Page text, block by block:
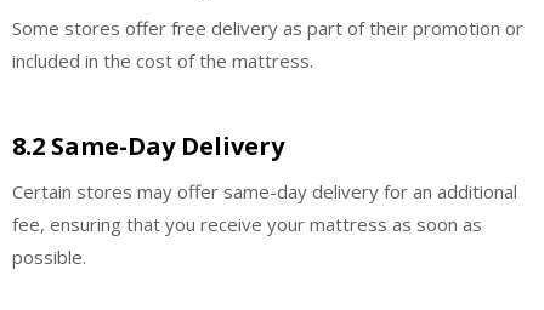
Some stores offer free delivery as part of their promotion or
included in the cost of the mattress.
8.2 Same-Day Delivery
Certain stores may offer same-day delivery for an additional
fee, ensuring that you receive your mattress as soon as
possible.